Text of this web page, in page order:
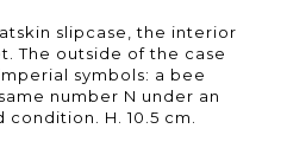
slipcase, the interior
The outside of the case
symbols: a bee
number N under an
H. 10.5 cm.